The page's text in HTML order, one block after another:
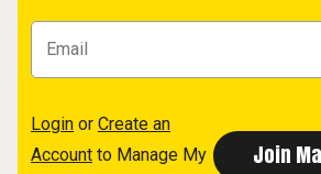
Login or Create an
Account to Manage My